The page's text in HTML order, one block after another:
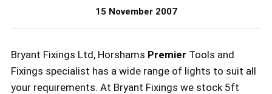
15 November 2007
Bryant Fixings Ltd, Horshams Premier Tools and
Fixings specialist has a wide range of lights to suit all
your requirements. At Bryant Fixings we stock 5ft